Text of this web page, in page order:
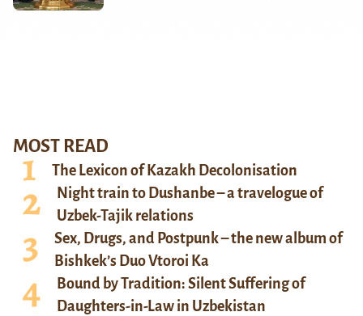
MOST READ
The Lexicon of Kazakh Decolonisation
Night train to Dushanbe – a travelogue of
Uzbek-Tajik relations
Sex, Drugs, and Postpunk – the new album of
Bishkek’s Duo Vtoroi Ka
Bound by Tradition: Silent Suffering of
Daughters-in-Law in Uzbekistan